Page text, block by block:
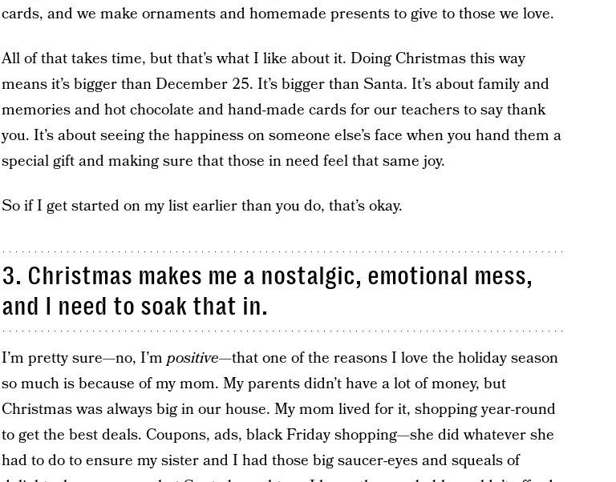
cards, and we make ornaments and homemade presents to give to those we love.
All of that takes time, but that’s what I like about it. Doing Christmas this way
means it’s bigger than December 25. It’s bigger than Santa. It’s about family and
memories and hot chocolate and hand-made cards for our teachers to say thank
you. It’s about seeing the happiness on someone else’s face when you hand them a
special gift and making sure that those in need feel that same joy.
So if I get started on my list earlier than you do, that’s okay.
3. Christmas makes me a nostalgic, emotional mess,
and I need to soak that in.
I’m pretty sure—no, I’m positive—that one of the reasons I love the holiday season
so much is because of my mom. My parents didn’t have a lot of money, but
Christmas was always big in our house. My mom lived for it, shopping year-round
to get the best deals. Coupons, ads, black Friday shopping—she did whatever she
had to do to ensure my sister and I had those big saucer-eyes and squeals of